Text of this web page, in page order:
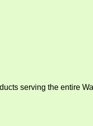
serving the entire